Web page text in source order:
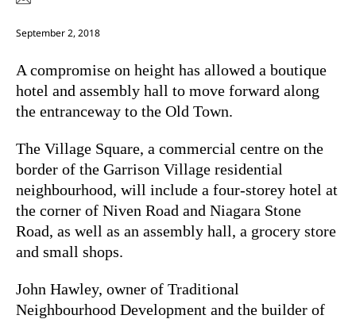
September 2, 2018
A compromise on height has allowed a boutique
hotel and assembly hall to move forward along
the entranceway to the Old Town.
The Village Square, a commercial centre on the
border of the Garrison Village residential
neighbourhood, will include a four-storey hotel at
the corner of Niven Road and Niagara Stone
Road, as well as an assembly hall, a grocery store
and small shops.
John Hawley, owner of Traditional
Neighbourhood Development and the builder of